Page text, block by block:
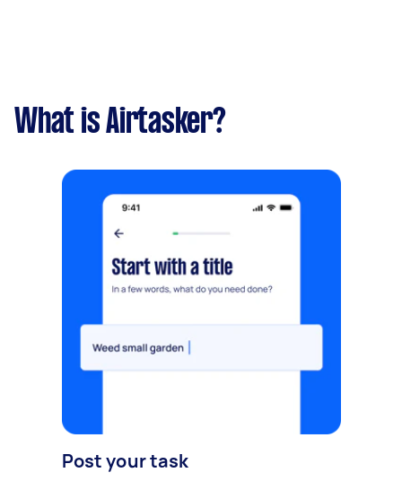
What is Airtasker?
Post your task